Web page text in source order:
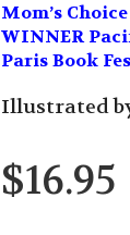
Mom’s
WINNER
Paris Book
Illustrated
$16.95